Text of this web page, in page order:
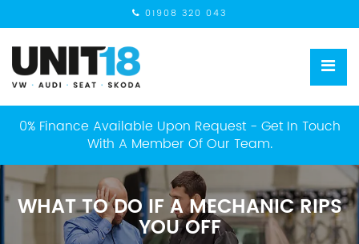
01908 320 043
0% Finance Available Upon Request - Get In Touch
With A Member Of Our Team.
WHAT TO DO IF A MECHANIC RIPS
YOU OFF